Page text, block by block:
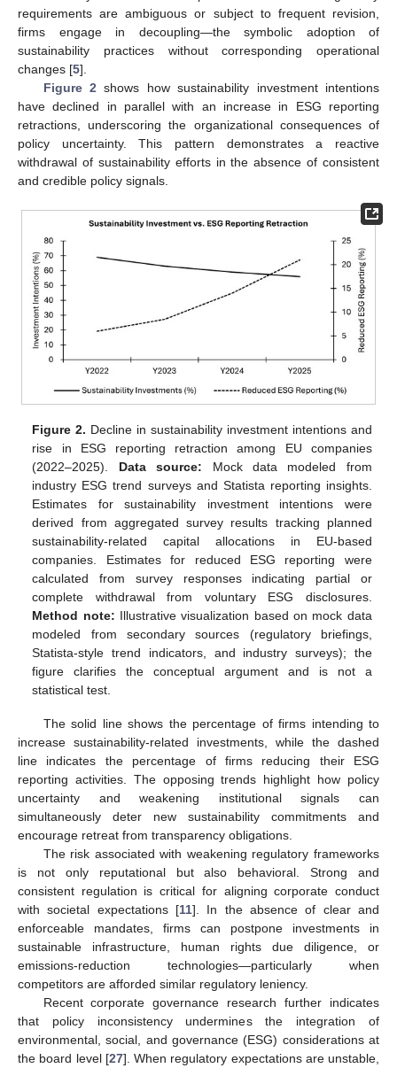
requirements are ambiguous or subject to frequent revision,
firms engage in decoupling—the symbolic adoption of
sustainability practices without corresponding operational
changes [5].
Figure 2 shows how sustainability investment intentions
have declined in parallel with an increase in ESG reporting
retractions, underscoring the organizational consequences of
policy uncertainty. This pattern demonstrates a reactive
withdrawal of sustainability efforts in the absence of consistent
and credible policy signals.
Figure 2. Decline in sustainability investment intentions and
rise in ESG reporting retraction among EU companies
(2022–2025). Data source: Mock data modeled from
industry ESG trend surveys and Statista reporting insights.
Estimates for sustainability investment intentions were
derived from aggregated survey results tracking planned
sustainability-related capital allocations in EU-based
companies. Estimates for reduced ESG reporting were
calculated from survey responses indicating partial or
complete withdrawal from voluntary ESG disclosures.
Method note: Illustrative visualization based on mock data
modeled from secondary sources (regulatory briefings,
Statista-style trend indicators, and industry surveys); the
figure clarifies the conceptual argument and is not a
statistical test.
The solid line shows the percentage of firms intending to
increase sustainability-related investments, while the dashed
line indicates the percentage of firms reducing their ESG
reporting activities. The opposing trends highlight how policy
uncertainty and weakening institutional signals can
simultaneously deter new sustainability commitments and
encourage retreat from transparency obligations.
The risk associated with weakening regulatory frameworks
is not only reputational but also behavioral. Strong and
consistent regulation is critical for aligning corporate conduct
with societal expectations [11]. In the absence of clear and
enforceable mandates, firms can postpone investments in
sustainable infrastructure, human rights due diligence, or
emissions-reduction technologies—particularly when
competitors are afforded similar regulatory leniency.
Recent corporate governance research further indicates
that policy inconsistency undermines the integration of
environmental, social, and governance (ESG) considerations at
the board level [27]. When regulatory expectations are unstable,